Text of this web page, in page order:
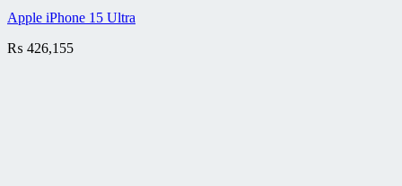
Apple iPhone 15 Ultra
₨ 426,155